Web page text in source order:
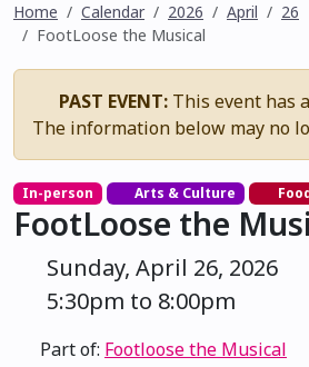
Home Calendar 2026 April
26
FootLoose the Musical
PAST EVENT: This event has
The information below may no
In-person Arts & Culture
FootLoose the
Sunday, April 26, 2026
5:30pm to 8:00pm
Part of: Footloose the Musical